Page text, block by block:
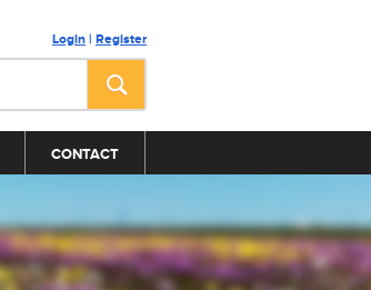
Login | Register
CONTACT